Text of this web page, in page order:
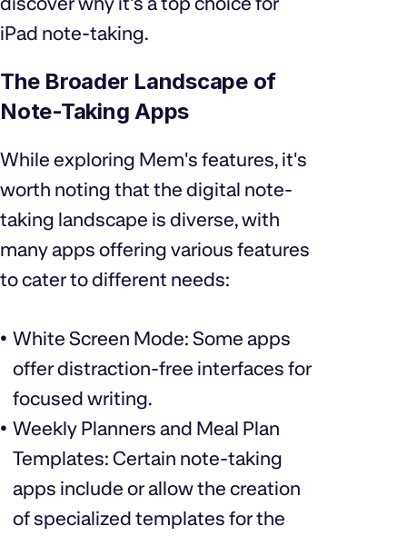
iPad note-taking.
The Broader Landscape of
Note-Taking Apps
While exploring Mem's features, it's
worth noting that the digital note-
taking landscape is diverse, with
many apps offering various features
to cater to different needs:
White Screen Mode: Some apps
offer distraction-free interfaces for
focused writing.
Weekly Planners and Meal Plan
Templates: Certain note-taking
apps include or allow the creation
of specialized templates for the